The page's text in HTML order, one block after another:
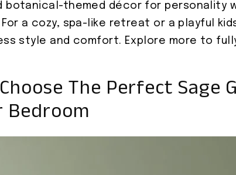
botanical-themed décor for personality
a cozy, spa-like retreat or a playful
style and comfort. Explore more to
The Perfect Sage
Bedroom